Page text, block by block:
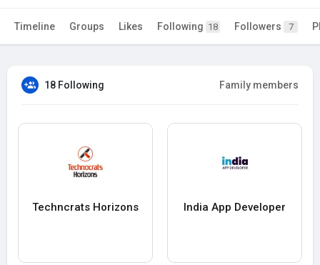
Timeline Groups Likes Following 18 Followers 7
18 Following Family members
Techncrats Horizons India App Developer